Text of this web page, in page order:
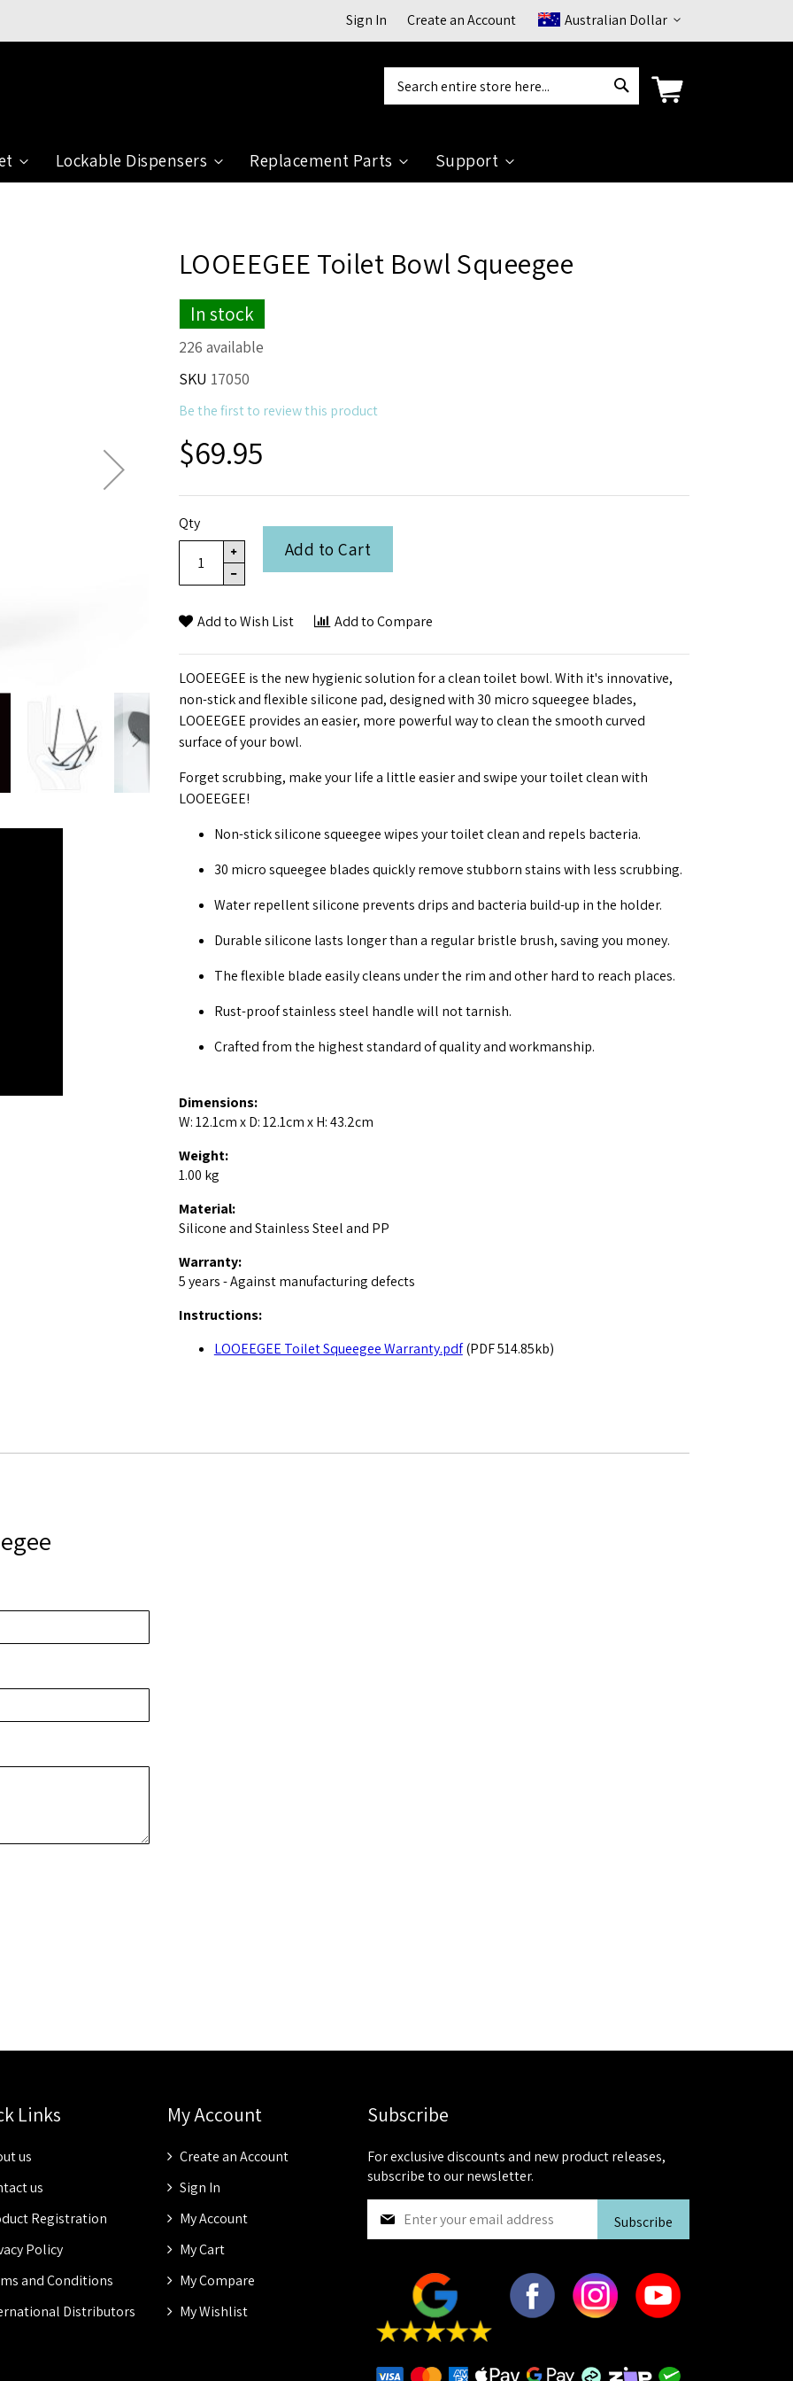
Currency
Australian Dollar
Sign In Create an Account
Search
Lockable Dispensers Replacement Parts Support
LOOEEGEE Toilet Bowl Squeegee
In stock
226 available
SKU 17050
Be the first to review this product
$69.95
Qty
Add to Cart
Add to Wish List Add to Compare
LOOEEGEE is the new hygienic solution for a clean toilet bowl. With it's innovative,
non-stick and flexible silicone pad, designed with 30 micro squeegee blades,
LOOEEGEE provides an easier, more powerful way to clean the smooth curved
surface of your bowl.
Forget scrubbing, make your life a little easier and swipe your toilet clean with
LOOEEGEE!
Non-stick silicone squeegee wipes your toilet clean and repels bacteria.
30 micro squeegee blades quickly remove stubborn stains with less scrubbing.
Water repellent silicone prevents drips and bacteria build-up in the holder.
Durable silicone lasts longer than a regular bristle brush, saving you money.
The flexible blade easily cleans under the rim and other hard to reach places.
Rust-proof stainless steel handle will not tarnish.
Crafted from the highest standard of quality and workmanship.
Dimensions:
W: 12.1cm x D: 12.1cm x H: 43.2cm
Weight:
1.00 kg
Material:
Silicone and Stainless Steel and PP
Warranty:
5 years - Against manufacturing defects
Instructions:
LOOEEGEE Toilet Squeegee Warranty.pdf(PDF 514.85kb)
Links
us
us
Registration
Policy
and Conditions
Distributors
My Account
Create an Account
Sign In
My Account
My Cart
My Compare
My Wishlist
Subscribe
For exclusive discounts and new product releases,
subscribe to our newsletter.
Subscribe